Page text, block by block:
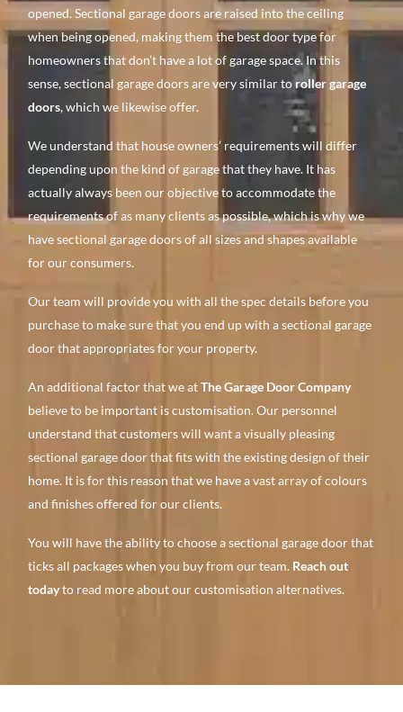
opened. Sectional garage doors are raised into the ceiling
when being opened, making them the best door type for
homeowners that don’t have a lot of garage space. In this
sense, sectional garage doors are very similar to roller garage
doors, which we likewise offer.
We understand that house owners’ requirements will differ
depending upon the kind of garage that they have. It has
actually always been our objective to accommodate the
requirements of as many clients as possible, which is why we
have sectional garage doors of all sizes and shapes available
for our consumers.
Our team will provide you with all the spec details before you
purchase to make sure that you end up with a sectional garage
door that appropriates for your property.
An additional factor that we atThe Garage Door Company
believe to be important is customisation. Our personnel
understand that customers will want a visually pleasing
sectional garage door that fits with the existing design of their
home. It is for this reason that we have a vast array of colours
and finishes offered for our clients.
You will have the ability to choose a sectional garage door that
ticks all packages when you buy from our team. Reach out
todayto read more about our customisation alternatives.